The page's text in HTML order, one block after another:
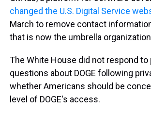
changed the U.S. Digital Service
March to remove contact
that is now the umbrella organization
The White House did not respond to
questions about DOGE following
whether Americans should be
level of DOGE's access.